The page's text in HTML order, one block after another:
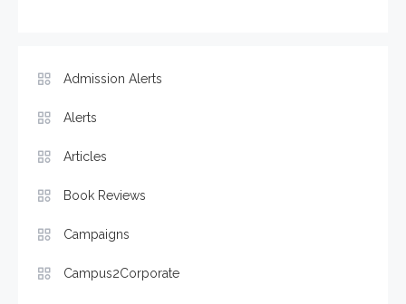
Admission Alerts
Alerts
Articles
Book Reviews
Campaigns
Campus2Corporate